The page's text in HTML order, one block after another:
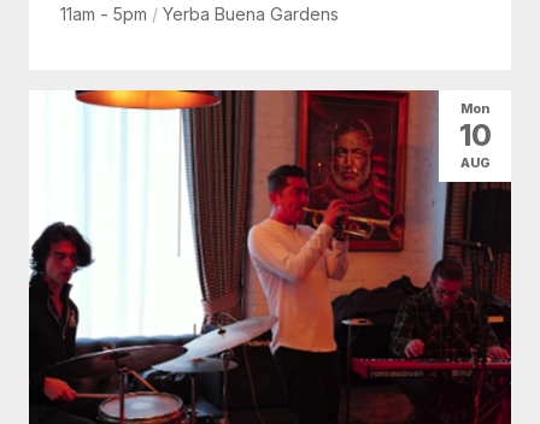
11am - 5pm / Yerba Buena Gardens
Mon
10
AUG